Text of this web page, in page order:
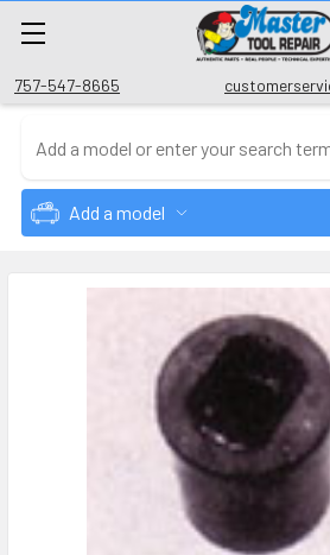
757-547-8665
Add a model